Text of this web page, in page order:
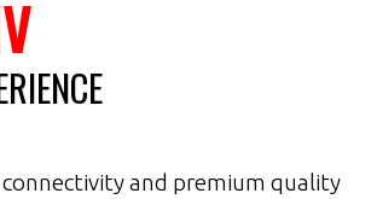
and premium quality